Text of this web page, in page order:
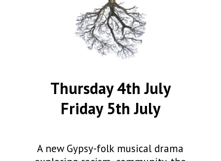
Thursday 4th July
Friday 5th July
A new Gypsy-folk musical drama